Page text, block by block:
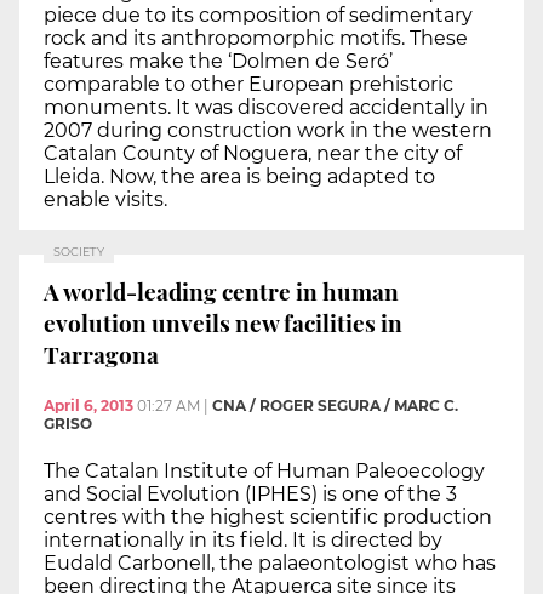
piece due to its composition of sedimentary
rock and its anthropomorphic motifs. These
features make the ‘Dolmen de Seró’
comparable to other European prehistoric
monuments. It was discovered accidentally in
2007 during construction work in the western
Catalan County of Noguera, near the city of
Lleida. Now, the area is being adapted to
enable visits.
SOCIETY
A world-leading centre in human
evolution unveils new facilities in
Tarragona
April 6, 2013 01:27 AM | CNA / ROGER SEGURA / MARC C.
GRISO
The Catalan Institute of Human Paleoecology
and Social Evolution (IPHES) is one of the 3
centres with the highest scientific production
internationally in its field. It is directed by
Eudald Carbonell, the palaeontologist who has
been directing the Atapuerca site since its